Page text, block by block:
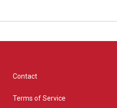
Contact
Terms of Service